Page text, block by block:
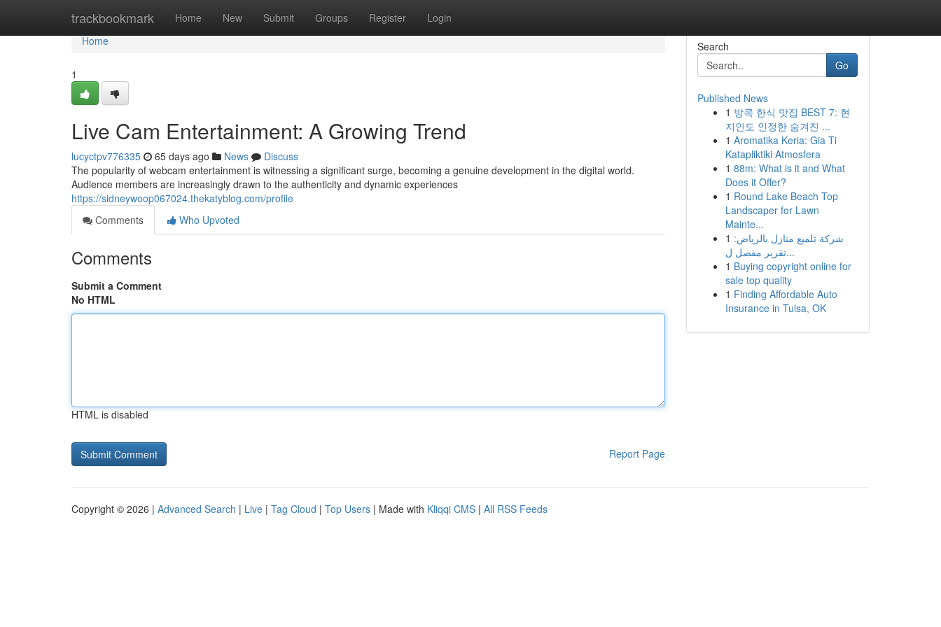
trackbookmark Home New Submit Groups Register Login
Home
Home
1
Live Cam Entertainment: A Growing Trend
lucyctpv776335 65 days ago News
Discuss
The popularity of webcam entertainment is witnessing a significant surge, becoming a genuine development in the digital world.
Audience members are increasingly drawn to the authenticity and dynamic experiences
https://sidneywoop067024.thekatyblog.com/profile
Comments
Who Upvoted
Comments
Submit a Comment
No HTML
HTML is disabled
Report Page
Search
Go
Published News
1 방콕 한식 맛집 BEST 7: 현
지인도 인정한 숨겨진 ...
1 Aromatika Keria: Gia Ti
Katapliktiki Atmosfera
1 88m: What is it and What
Does it Offer?
1 Round Lake Beach Top
Landscaper for Lawn
Mainte...
1 شركة تلميع منازل بالرياض:
تقرير مفصل ل...
1 Buying copyright online for
sale top quality
1 Finding Affordable Auto
Insurance in Tulsa, OK
Copyright © 2026 | Advanced Search | Live | Tag Cloud | Top Users | Made with Kliqqi CMS | All RSS Feeds